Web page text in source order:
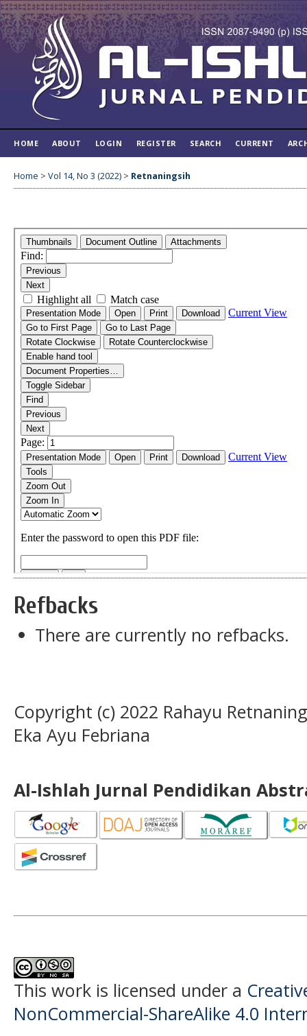
HOME ABOUT LOGIN REGISTER SEARCH CURRENT
Home > Vol 14, No 3 (2022) > Retnaningsih
Refbacks
There are currently no refbacks.
Copyright (c) 2022 Rahayu
Eka Ayu Febriana
Al-Ishlah Jurnal Pendidikan
This work is licensed under a
NonCommercial-ShareAlike 4.0